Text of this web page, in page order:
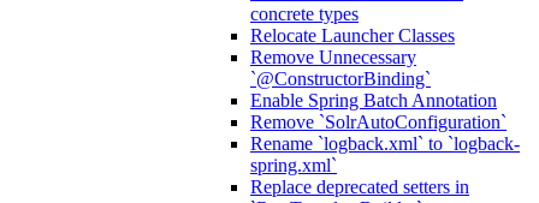
concrete types
Relocate Launcher Classes
Remove Unnecessary
`@ConstructorBinding`
Enable Spring Batch Annotation
Remove `SolrAutoConfiguration`
Rename `logback.xml` to `logback-
spring.xml`
Replace deprecated setters in